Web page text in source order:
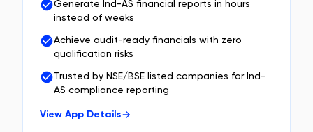
Generate Ind-AS financial reports in hours
instead of weeks
Achieve audit-ready financials with zero
qualification risks
Trusted by NSE/BSE listed companies for Ind-
AS compliance reporting
View App Details